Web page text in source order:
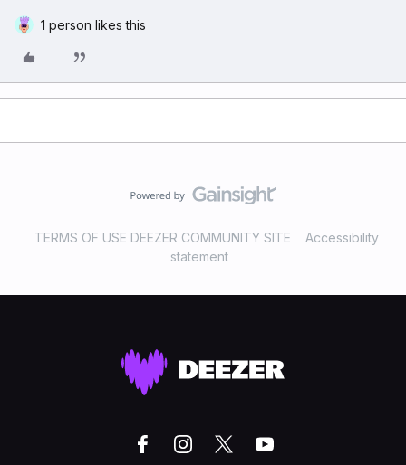
1 person likes this
TERMS OF USE DEEZER COMMUNITY SITE
Accessibility
statement